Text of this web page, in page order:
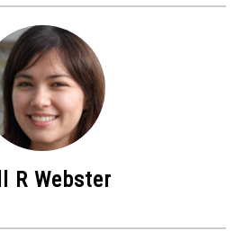
R Webster